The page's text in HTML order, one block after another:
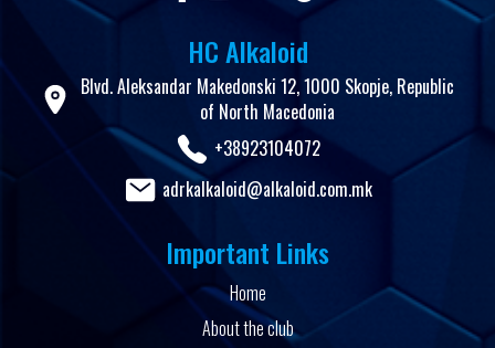
HC Alkaloid
Blvd. Aleksandar Makedonski 12, 1000 Skopje, Republic
of North Macedonia
+38923104072
adrkalkaloid@alkaloid.com.mk
Important Links
Home
About the club